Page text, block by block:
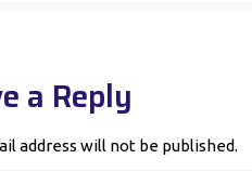
a Reply
address will not be published.